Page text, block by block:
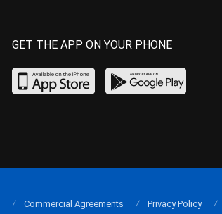
GET THE APP ON YOUR PHONE
Commercial Agreements Privacy Policy